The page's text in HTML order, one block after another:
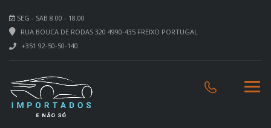
SEG - SAB 8.00 - 18.00
RUA BOUCA DE RODAS 320 4990-435 FREIXO PORTUGAL
+351 92-50-50-140